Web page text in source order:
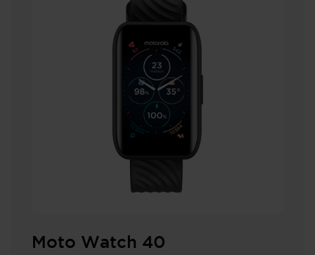
Moto Watch 40